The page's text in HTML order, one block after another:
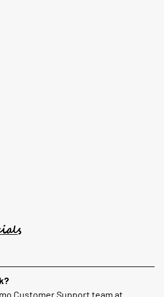
Customer Support team at